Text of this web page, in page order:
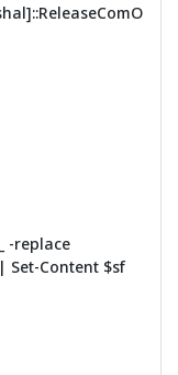
-replace
Set-Content $sf